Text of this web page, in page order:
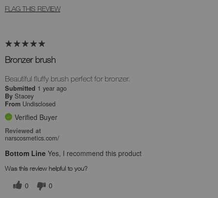
FLAG THIS REVIEW
Bronzer brush
Beautiful fluffy brush perfect for bronzer.
Submitted 1 year ago
By Stacey
From Undisclosed
Verified Buyer
Reviewed at
narscosmetics.com/
Bottom Line Yes, I recommend this product
Was this review helpful to you?
0 0